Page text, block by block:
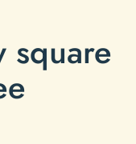
square